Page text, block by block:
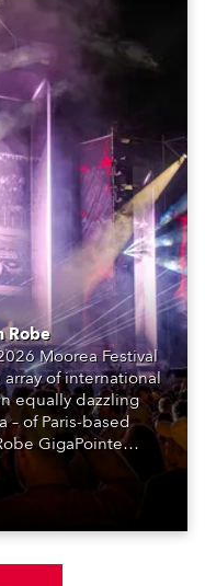
Robe
Moorea Festival
of international
equally dazzling
– of Paris-based
GigaPointe